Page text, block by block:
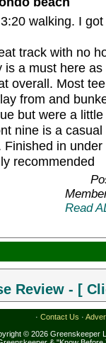
walking. I
track with no
a must here
overall. Most
from and
but were a
nine is a
in
recommended
Read
Review - [
· Contact Us ·
© 2026 Greenskeeper